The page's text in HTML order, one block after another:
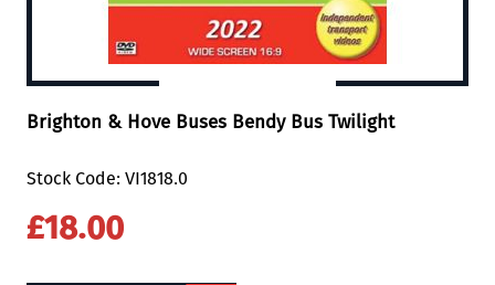
Brighton & Hove Buses Bendy Bus Twilight
Stock Code: VI1818.0
£18.00